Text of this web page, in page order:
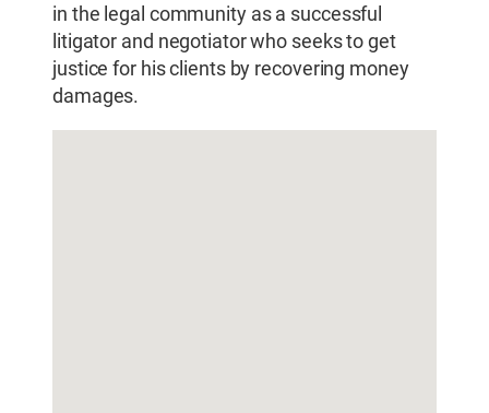
in the legal community as a successful
litigator and negotiator who seeks to get
justice for his clients by recovering money
damages.